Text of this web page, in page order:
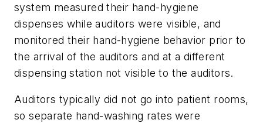
system measured their hand-hygiene
dispenses while auditors were visible, and
monitored their hand-hygiene behavior prior to
the arrival of the auditors and at a different
dispensing station not visible to the auditors.
Auditors typically did not go into patient rooms,
so separate hand-washing rates were